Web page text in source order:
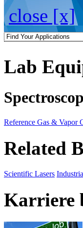
close [x]
Lab
Reference Gas & Vapor
Related
Scientific Lasers
Karriere